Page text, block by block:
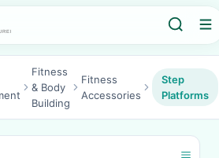
Fitness
& Body
Building
Fitness
Accessories
Step
Platforms